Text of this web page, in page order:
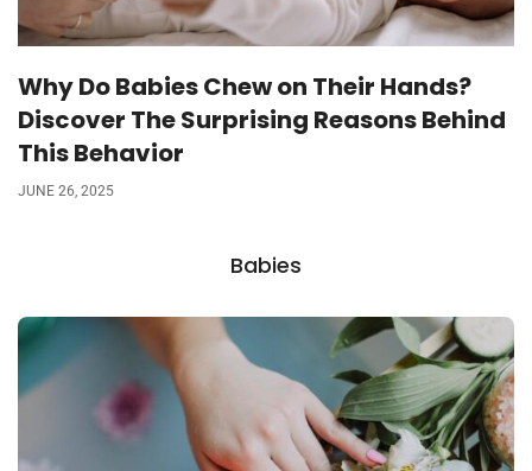
Why Do Babies Chew on Their Hands?
Discover The Surprising Reasons Behind
This Behavior
JUNE 26, 2025
Babies